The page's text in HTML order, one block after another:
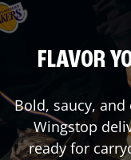
FLAVOR
Bold, saucy,
Wingstop
ready for